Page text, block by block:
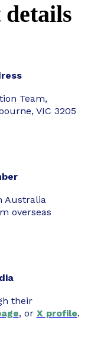
Team,
VIC 3205
Australia
overseas
their
, or X profile.